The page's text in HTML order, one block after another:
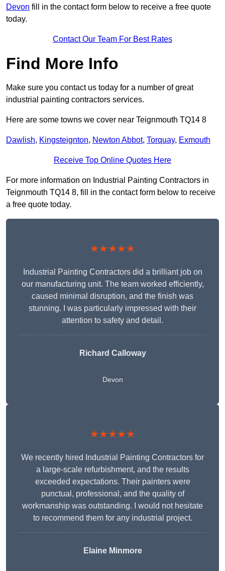
Devon fill in the contact form below to receive a free quote
today.
Contact Our Team For Best Rates
Find More Info
Make sure you contact us today for a number of great
industrial painting contractors services.
Here are some towns we cover near Teignmouth TQ14 8
Dawlish, Kingsteignton, Newton Abbot, Torquay, Exmouth
Receive Top Online Quotes Here
For more information on Industrial Painting Contractors in
Teignmouth TQ14 8, fill in the contact form below to receive
a free quote today.
★★★★★
Industrial Painting Contractors did a brilliant job on
our manufacturing unit. The team worked efficiently,
caused minimal disruption, and the finish was
stunning. I was particularly impressed with their
attention to safety and detail.
Richard Calloway
Devon
★★★★★
We recently hired Industrial Painting Contractors for
a large-scale refurbishment, and the results
exceeded expectations. Their painters were
punctual, professional, and the quality of
workmanship was outstanding. I would not hesitate
to recommend them for any industrial project.
Elaine Minmore